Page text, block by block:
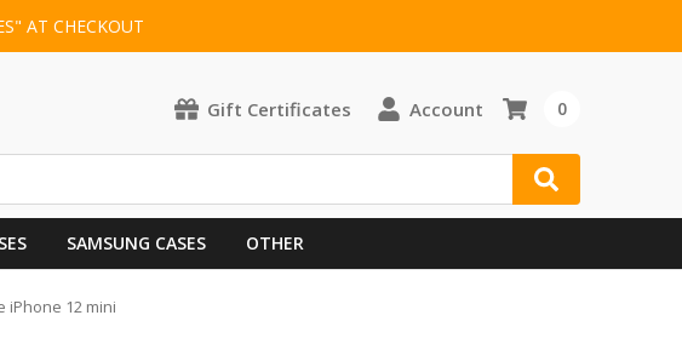
AT CHECKOUT
Gift Certificates Account 0
SAMSUNG CASES OTHER
iPhone 12 mini